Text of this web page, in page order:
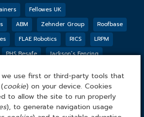
Fellowes UK
ABM Zehnder Group
Roofbase
FLAE Robotics RICS
LRPM
PHS Besafe
Jackson’s Fencing
ONLINE
Online Ltd
use first or third-party tools that
cookie) on your device. Cookies
to allow the site to run properly
), to generate navigation usage